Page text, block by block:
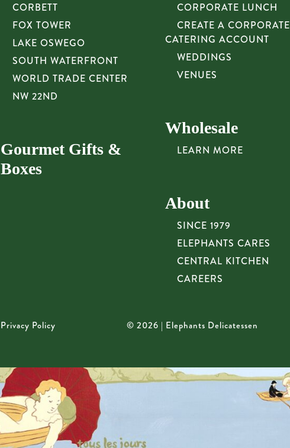
CORBETT
FOX TOWER
LAKE OSWEGO
SOUTH WATERFRONT
WORLD TRADE CENTER
NW 22ND
Gourmet Gifts &
Boxes
CORPORATE LUNCH
CREATE A CORPORATE
CATERING ACCOUNT
WEDDINGS
VENUES
Wholesale
LEARN MORE
About
SINCE 1979
ELEPHANTS CARES
CENTRAL KITCHEN
CAREERS
Privacy Policy © 2026 | Elephants Delicatessen